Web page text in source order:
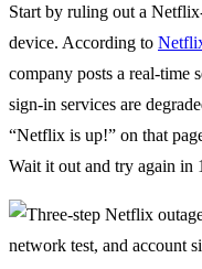
Start by ruling out a
device. According to
company posts a real-time
sign-in services are
“Netflix is up!” on that
Wait it out and try again in